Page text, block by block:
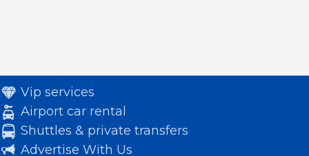
Vip services
Airport car rental
Shuttles & private transfers
Advertise With Us